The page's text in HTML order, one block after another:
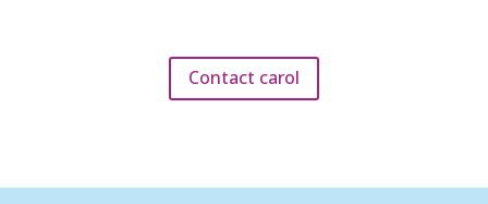
Contact carol